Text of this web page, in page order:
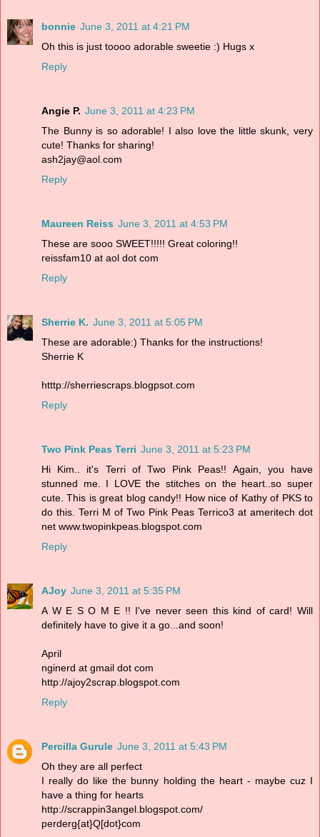
bonnie June 3, 2011 at 4:21 PM
Oh this is just toooo adorable sweetie :) Hugs x
Reply
Angie P. June 3, 2011 at 4:23 PM
The Bunny is so adorable! I also love the little skunk, very
cute! Thanks for sharing!
ash2jay@aol.com
Reply
Maureen Reiss June 3, 2011 at 4:53 PM
These are sooo SWEET!!!!! Great coloring!!
reissfam10 at aol dot com
Reply
Sherrie K. June 3, 2011 at 5:05 PM
These are adorable:) Thanks for the instructions!
Sherrie K
htttp://sherriescraps.blogpsot.com
Reply
Two Pink Peas Terri June 3, 2011 at 5:23 PM
Hi Kim.. it's Terri of Two Pink Peas!! Again, you have
stunned me. I LOVE the stitches on the heart..so super
cute. This is great blog candy!! How nice of Kathy of PKS to
do this. Terri M of Two Pink Peas Terrico3 at ameritech dot
net www.twopinkpeas.blogspot.com
Reply
AJoy June 3, 2011 at 5:35 PM
A W E S O M E !! I've never seen this kind of card! Will
definitely have to give it a go...and soon!
April
nginerd at gmail dot com
http://ajoy2scrap.blogspot.com
Reply
Percilla Gurule June 3, 2011 at 5:43 PM
Oh they are all perfect
I really do like the bunny holding the heart - maybe cuz I
have a thing for hearts
http://scrappin3angel.blogspot.com/
perderg{at}Q[dot}com